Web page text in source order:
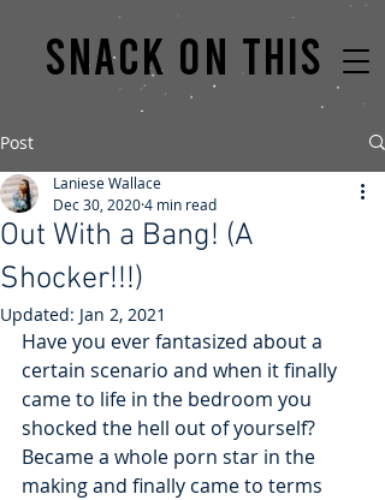
Snack on this
Post
Out With a Bang! (A
Shocker!!!)
Laniese Wallace
Dec 30, 20204 min read
Updated: Jan 2, 2021
Have you ever fantasized about a
certain scenario and when it finally
came to life in the bedroom you
shocked the hell out of yourself?
Became a whole porn star in the
making and finally came to terms